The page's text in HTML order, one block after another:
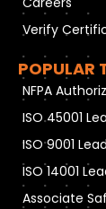
Verify
POPULAR
NFPA
ISO 45001
ISO 9001
ISO 14001
Associate